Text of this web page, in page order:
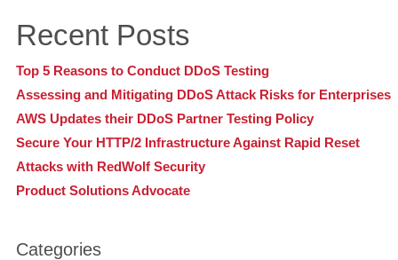
Recent Posts
Top 5 Reasons to Conduct DDoS Testing
Assessing and Mitigating DDoS Attack Risks for Enterprises
AWS Updates their DDoS Partner Testing Policy
Secure Your HTTP/2 Infrastructure Against Rapid Reset
Attacks with RedWolf Security
Product Solutions Advocate
Categories